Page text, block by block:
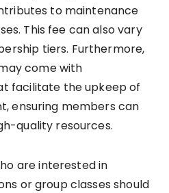
to maintenance
This fee can also vary
tiers. Furthermore,
come with
facilitate the upkeep of
ensuring members can
quality resources.
are interested in
or group classes should